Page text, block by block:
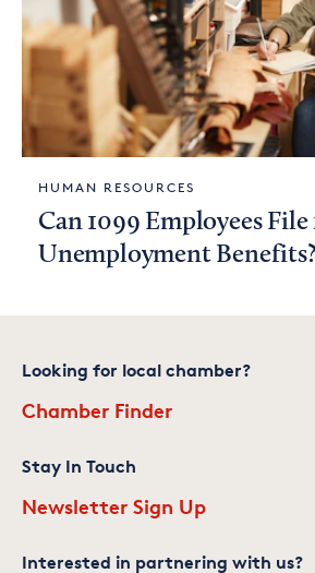
HUMAN RESOURCES
Can 1099 Employees
Unemployment
Looking for local chamber?
Chamber Finder
Stay In Touch
Newsletter Sign Up
Interested in partnering with us?